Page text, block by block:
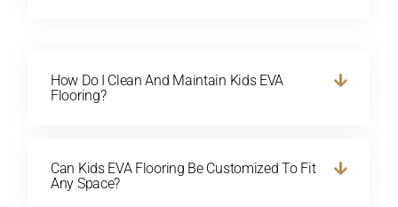
How Do I Clean And Maintain Kids EVA
Flooring?
Can Kids EVA Flooring Be Customized To Fit
Any Space?